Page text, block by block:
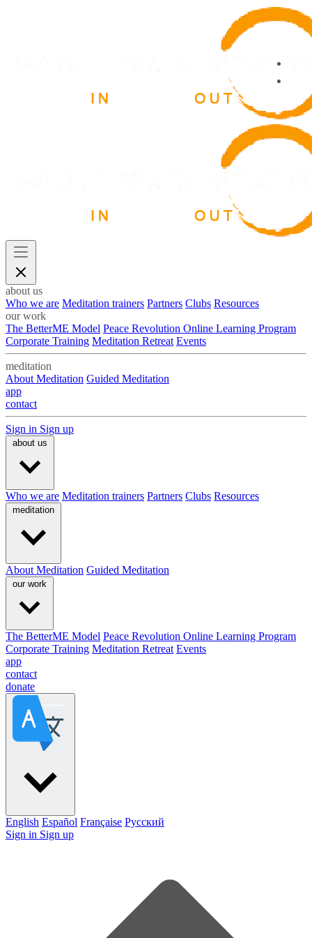
about us
Who we are Meditation trainers Partners Clubs Resources
our work
The BetterME Model Peace Revolution Online Learning Program
Corporate Training Meditation Retreat Events
meditation
About Meditation Guided Meditation
app
contact
Sign in Sign up
about us
Who we are Meditation trainers Partners Clubs Resources
meditation
About Meditation Guided Meditation
our work
The BetterME Model Peace Revolution Online Learning Program
Corporate Training Meditation Retreat Events
app
contact
donate
English Español Française Pусский
Sign in Sign up